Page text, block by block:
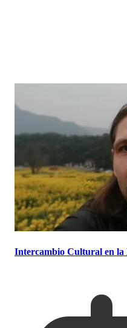
Intercambio Cultural en la